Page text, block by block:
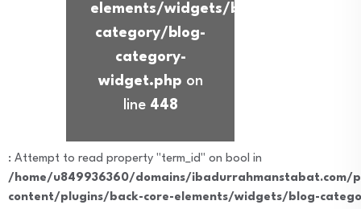
elements/widgets/blog-
category/blog-
category-
widget.php on
line 448
: Attempt to read property "term_id" on bool in
/home/u849936360/domains/ibadurrahmanstabat.com/
content/plugins/back-core-elements/widgets/blog-